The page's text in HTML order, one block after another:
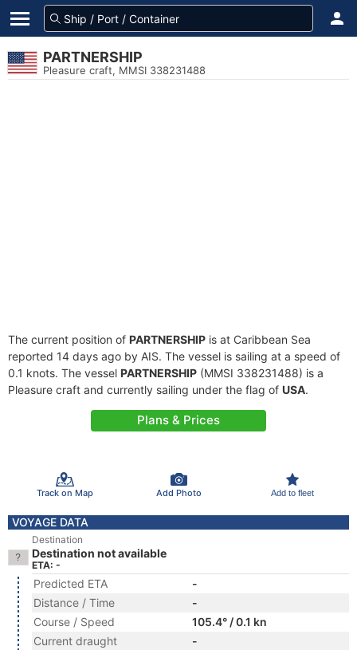
PARTNERSHIP
Pleasure craft, MMSI 338231488
The current position of PARTNERSHIP is at Caribbean Sea
reported 14 days ago by AIS. The vessel is sailing at a speed of
0.1 knots. The vessel PARTNERSHIP (MMSI 338231488) is a
Pleasure craft and currently sailing under the flag of USA.
Plans & Prices
Track on Map Add Photo Add to fleet
VOYAGE DATA
Destination
Destination not available
ETA: -
Predicted ETA
-
Distance / Time
-
Course / Speed
105.4° / 0.1 kn
Current draught
-